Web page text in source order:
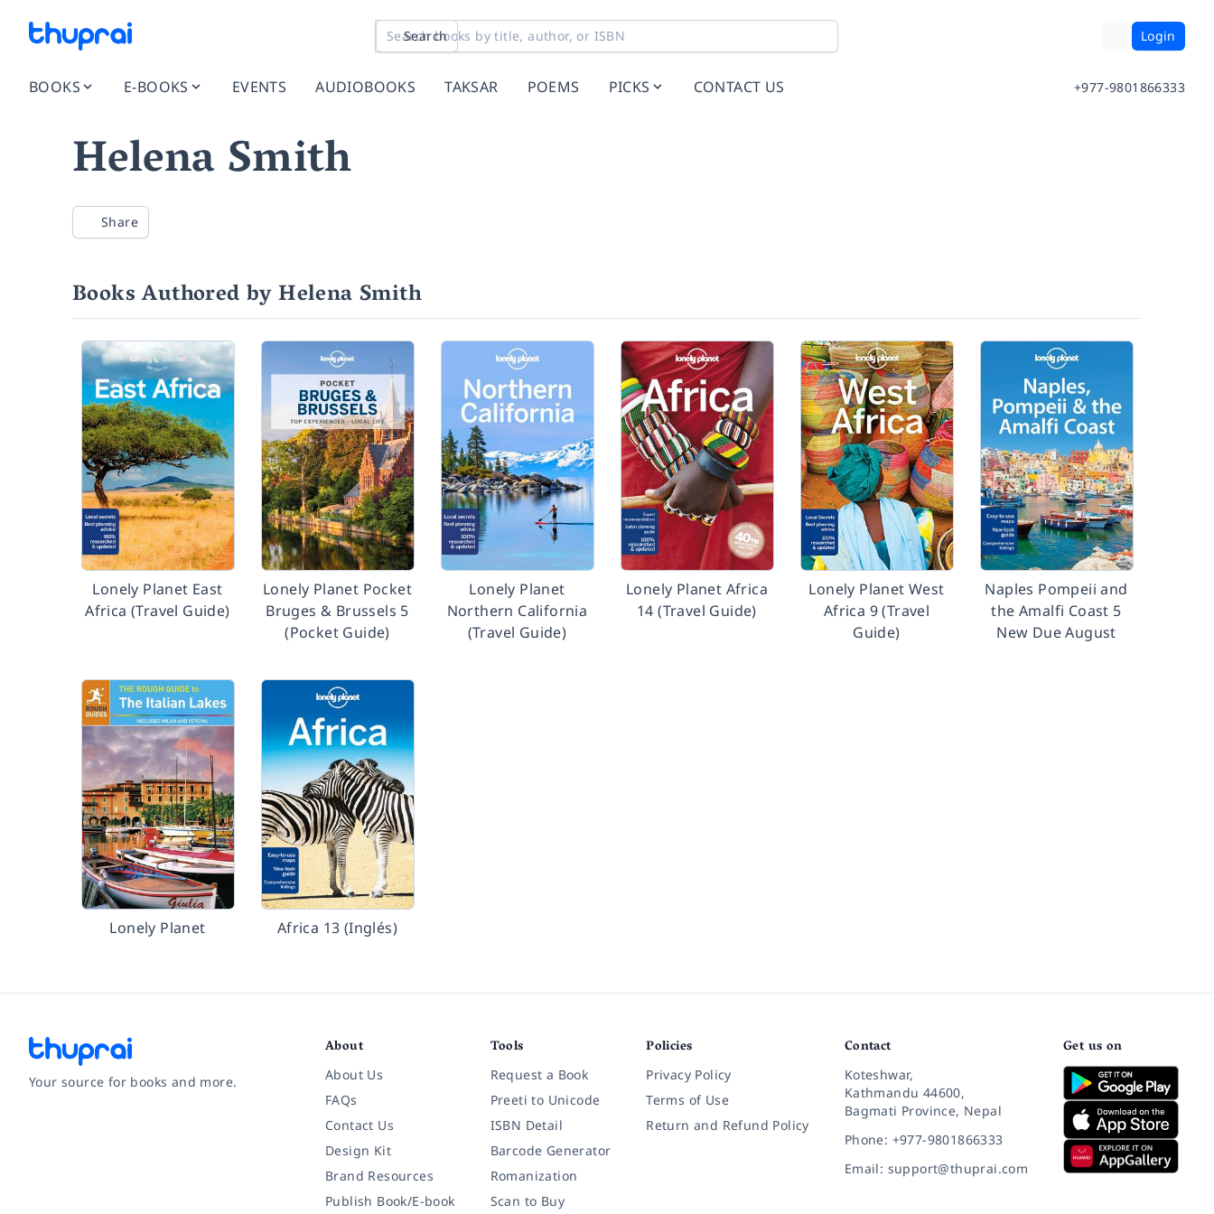
Search Login
BOOKS E-BOOKS EVENTS AUDIOBOOKS TAKSAR POEMS PICKS CONTACT US +977-9801866333
Helena Smith
Share
Books Authored by Helena Smith
Lonely Planet East
Africa (Travel Guide)
Lonely Planet Pocket
Bruges & Brussels 5
(Pocket Guide)
Lonely Planet
Northern California
(Travel Guide)
Lonely Planet Africa
14 (Travel Guide)
Lonely Planet West
Africa 9 (Travel
Guide)
Naples Pompeii and
the Amalfi Coast 5
New Due August
Lonely Planet Africa 13 (Inglés)
Your source for books and more.
About
About Us
FAQs
Contact Us
Design Kit
Brand Resources
Publish Book/E-book
Tools
Request a Book
Preeti to Unicode
ISBN Detail
Barcode Generator
Romanization
Scan to Buy
Policies
Privacy Policy
Terms of Use
Return and Refund Policy
Contact
Koteshwar,
Kathmandu 44600,
Bagmati Province, Nepal
Phone: +977-9801866333
Email: support@thuprai.com
Get us on